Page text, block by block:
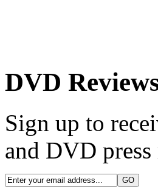
DVD
Sign up to
and DVD press